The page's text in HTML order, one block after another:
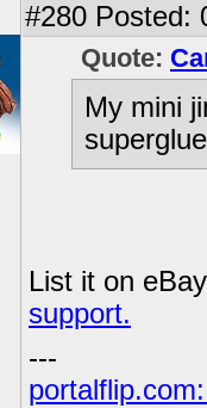
#280 Posted:
Quote:
My mini
List it on
support.
---